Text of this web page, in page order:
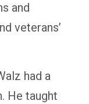
and
veterans’
had a
He taught